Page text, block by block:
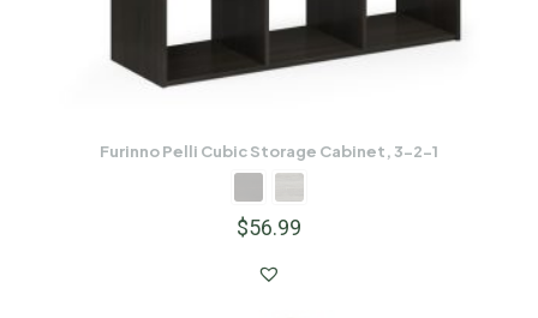
Furinno Pelli Cubic Storage Cabinet, 3-2-1
$56.99